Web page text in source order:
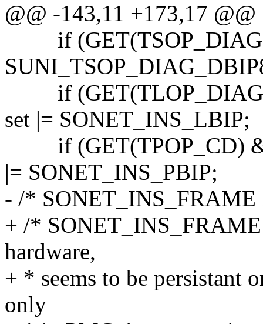
@@ -143,11 +173,17 @@
if
if (GET(TLOP_DIAG)
set |= SONET_INS_LBIP;
if (GET(TPOP_CD) &
|= SONET_INS_PBIP;
- /* SONET_INS_FRAME
+ /*
hardware,
+ * seems to be persistant
only